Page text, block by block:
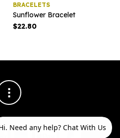
BRACELETS
Sunflower Bracelet
$22.80